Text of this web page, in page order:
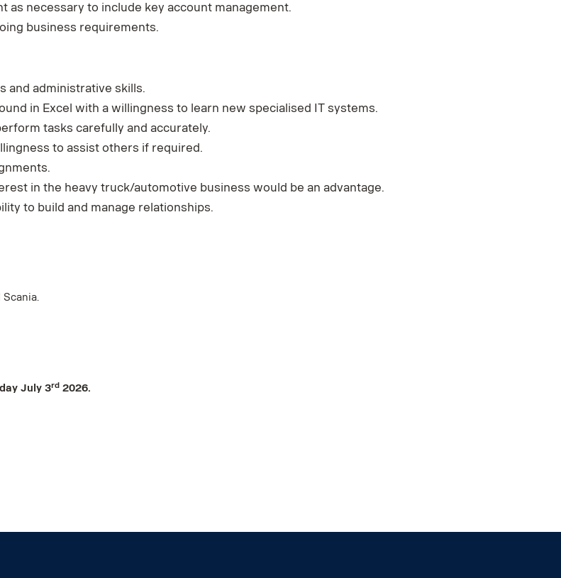
as necessary to include key account management.
business requirements.
and administrative skills.
in Excel with a willingness to learn new specialised IT systems.
tasks carefully and accurately.
to assist others if required.
in the heavy truck/automotive business would be an advantage.
to build and manage relationships.
Scania.
July 3rd 2026.